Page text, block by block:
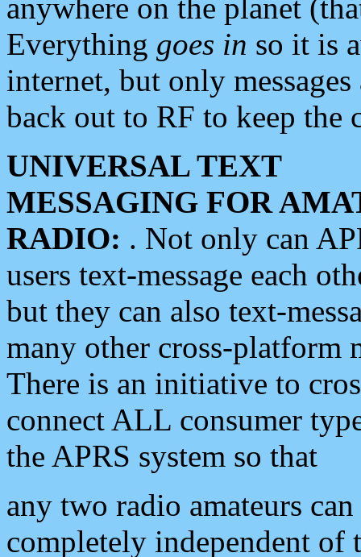
anywhere on the planet
Everything goes in so it is
internet, but only
back out to RF to keep the
UNIVERSAL TEXT
MESSAGING FOR
RADIO: . Not only can
users text-message each
but they can also text-
many other cross-platform
There is an initiative to
connect ALL consumer
the APRS system so that
any two radio amateurs
completely independent of